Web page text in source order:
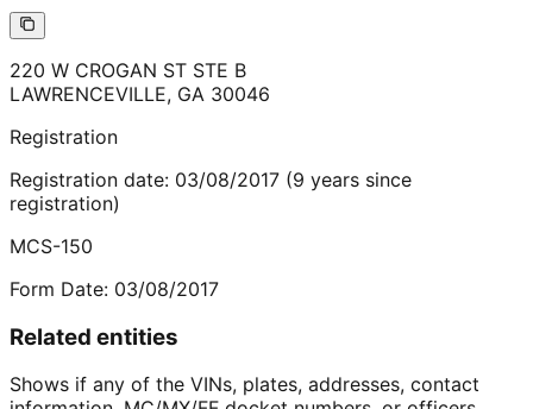
220 W CROGAN ST STE B
LAWRENCEVILLE, GA 30046
Registration
Registration date: 03/08/2017 (9 years since
registration)
MCS-150
Form Date: 03/08/2017
Related entities
Shows if any of the VINs, plates, addresses, contact